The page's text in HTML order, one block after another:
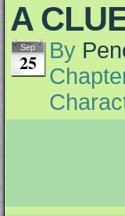
A
Sep
25 By